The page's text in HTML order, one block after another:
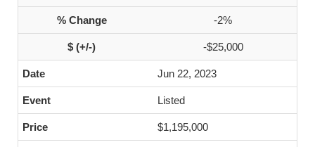
-2%
-$25,000
Jun 22, 2023
Listed
$1,195,000